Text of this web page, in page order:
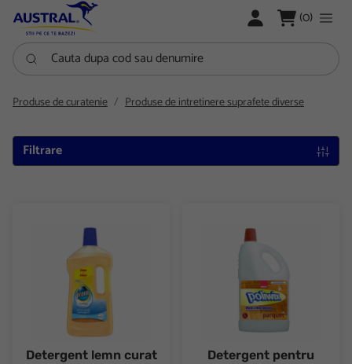
LOGARE (0)
Cauta dupa cod sau denumire
Produse de curatenie Produse de intretinere suprafete diverse
Filtrare
Detergent lemn curat 1000 ml Pronto
Detergent lemn curat
Detergent pentru parchet
Detergent pentru